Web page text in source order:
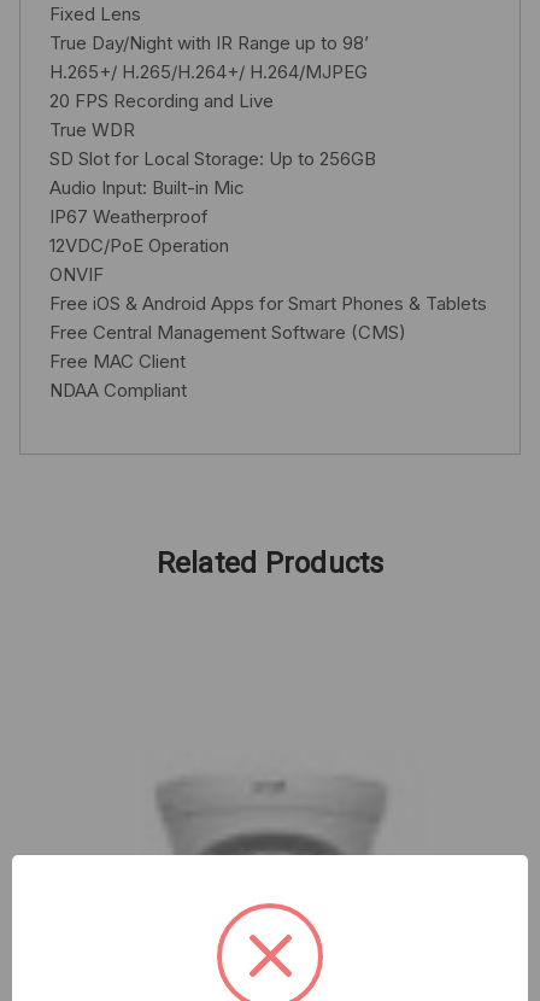
Fixed Lens
True Day/Night with IR Range up to 98’
H.265+/ H.265/H.264+/ H.264/MJPEG
20 FPS Recording and Live
True WDR
SD Slot for Local Storage: Up to 256GB
Audio Input: Built-in Mic
IP67 Weatherproof
12VDC/PoE Operation
ONVIF
Free iOS & Android Apps for Smart Phones & Tablets
Free Central Management Software (CMS)
Free MAC Client
NDAA Compliant
Related Products